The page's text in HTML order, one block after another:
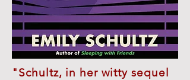
"Schultz, in her witty sequel